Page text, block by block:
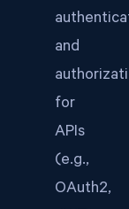
and
for
APIs
(e.g.,
OAuth2,